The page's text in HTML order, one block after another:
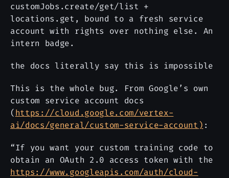
customJobs.create/get/list +
locations.get, bound to a fresh service
account with rights over nothing else. An
intern badge.
the docs literally say this is impossible
This is the whole bug. From Google’s own
custom service account docs
(https://cloud.google.com/vertex-
ai/docs/general/custom-service-account) :
“If you want your custom training code to
obtain an OAuth 2.0 access token with the
https://www.googleapis.com/auth/cloud-